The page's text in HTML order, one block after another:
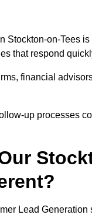
Stockton-on-Tees
that respond
financial
up processes
Lead